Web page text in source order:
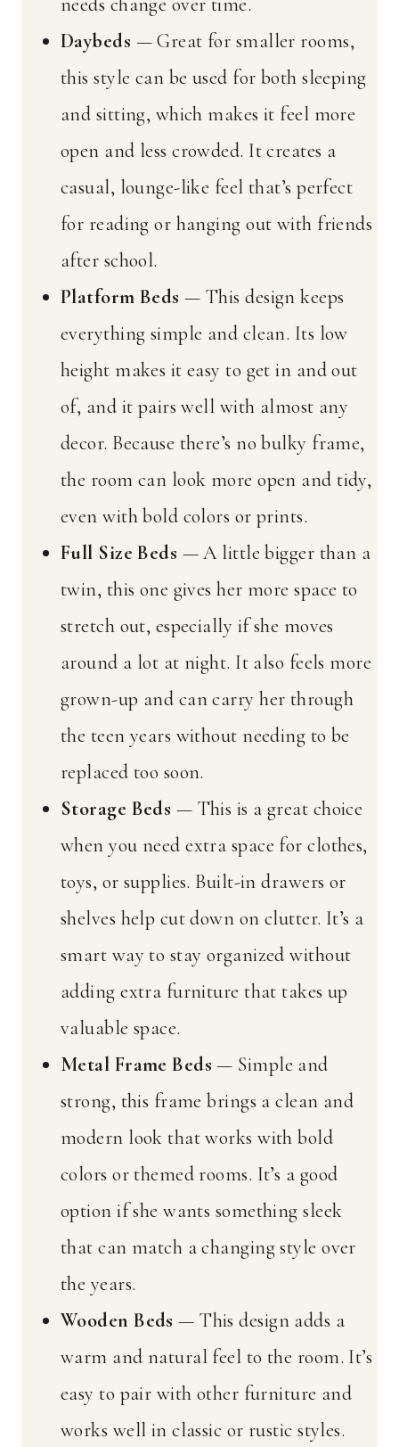
Daybeds — Great for smaller rooms,
this style can be used for both sleeping
and sitting, which makes it feel more
open and less crowded. It creates a
casual, lounge-like feel that’s perfect
for reading or hanging out with friends
after school.
Platform Beds — This design keeps
everything simple and clean. Its low
height makes it easy to get in and out
of, and it pairs well with almost any
decor. Because there’s no bulky frame,
the room can look more open and tidy,
even with bold colors or prints.
Full Size Beds — A little bigger than a
twin, this one gives her more space to
stretch out, especially if she moves
around a lot at night. It also feels more
grown-up and can carry her through
the teen years without needing to be
replaced too soon.
Storage Beds — This is a great choice
when you need extra space for clothes,
toys, or supplies. Built-in drawers or
shelves help cut down on clutter. It’s a
smart way to stay organized without
adding extra furniture that takes up
valuable space.
Metal Frame Beds — Simple and
strong, this frame brings a clean and
modern look that works with bold
colors or themed rooms. It’s a good
option if she wants something sleek
that can match a changing style over
the years.
Wooden Beds — This design adds a
warm and natural feel to the room. It’s
easy to pair with other furniture and
works well in classic or rustic styles.